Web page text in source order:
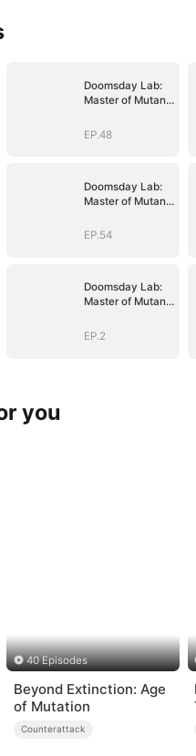
Doomsday Lab:
Master of Mutant
EP.48
Doomsday Lab:
Master of Mutant
EP.54
Doomsday Lab:
Master of Mutant
EP.2
you
40 Episodes
Beyond Extinction: Age
of Mutation
Counterattack